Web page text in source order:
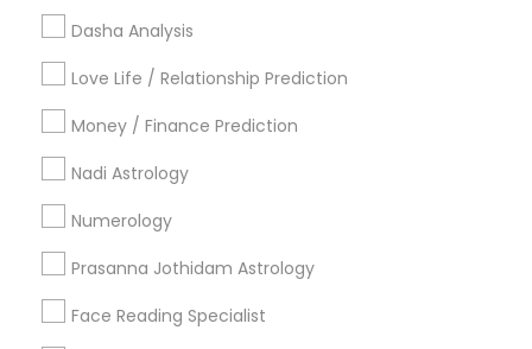
Dasha Analysis
Love Life / Relationship Prediction
Money / Finance Prediction
Nadi Astrology
Numerology
Prasanna Jothidam Astrology
Face Reading Specialist
Useful Links
Badge Offers
Find and Post Ads
Get IT Training
Find Events & Tickets